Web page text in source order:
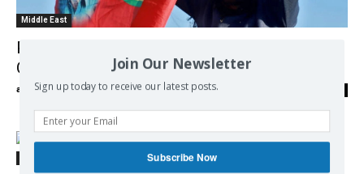
Middle East
PKK declares ceasefire with Turkey after
Ocalan’s call
admin - 02/03/2025
Join Our Newsletter
Sign up today to receive our latest posts.
Subscribe Now